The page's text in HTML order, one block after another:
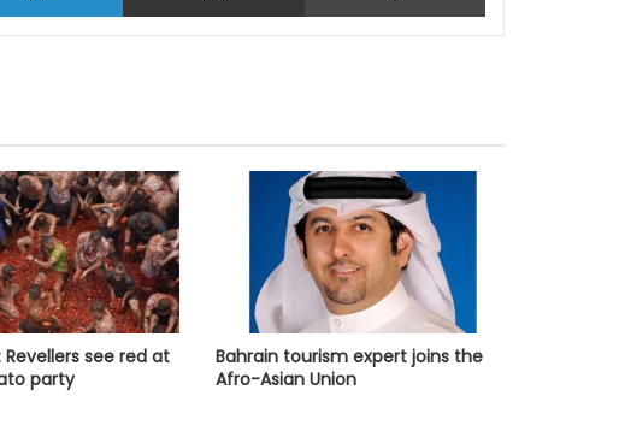
Revellers see red at
party
Bahrain tourism expert joins the
Afro-Asian Union